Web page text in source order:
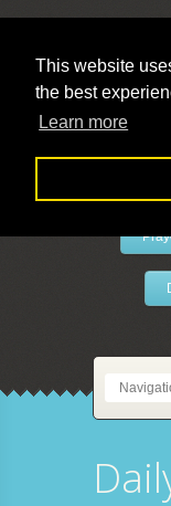
This website
the best
Learn more